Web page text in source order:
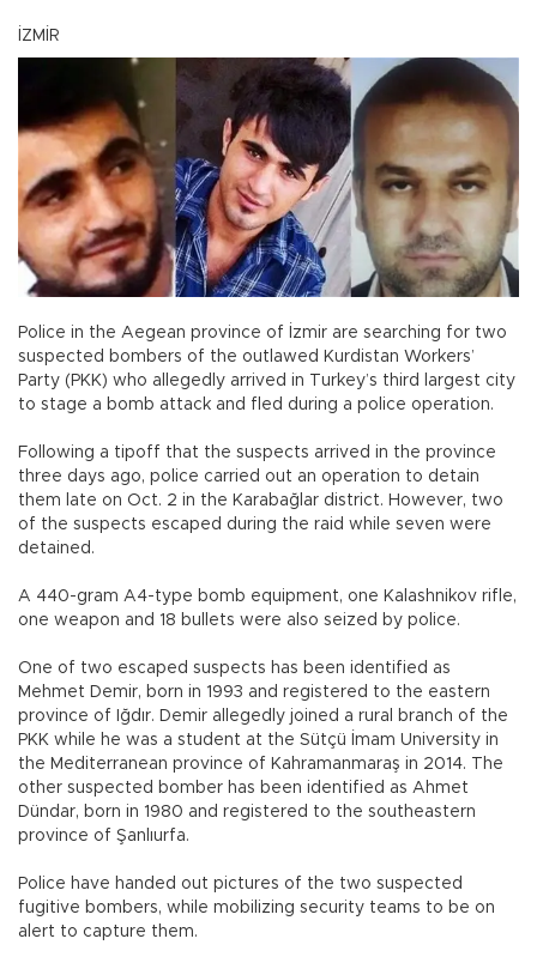
İZMİR
Police in the Aegean province of İzmir are searching for two
suspected bombers of the outlawed Kurdistan Workers’
Party (PKK) who allegedly arrived in Turkey’s third largest city
to stage a bomb attack and fled during a police operation.
Following a tipoff that the suspects arrived in the province
three days ago, police carried out an operation to detain
them late on Oct. 2 in the Karabağlar district. However, two
of the suspects escaped during the raid while seven were
detained.
A 440-gram A4-type bomb equipment, one Kalashnikov rifle,
one weapon and 18 bullets were also seized by police.
One of two escaped suspects has been identified as
Mehmet Demir, born in 1993 and registered to the eastern
province of Iğdır. Demir allegedly joined a rural branch of the
PKK while he was a student at the Sütçü İmam University in
the Mediterranean province of Kahramanmaraş in 2014. The
other suspected bomber has been identified as Ahmet
Dündar, born in 1980 and registered to the southeastern
province of Şanlıurfa.
Police have handed out pictures of the two suspected
fugitive bombers, while mobilizing security teams to be on
alert to capture them.